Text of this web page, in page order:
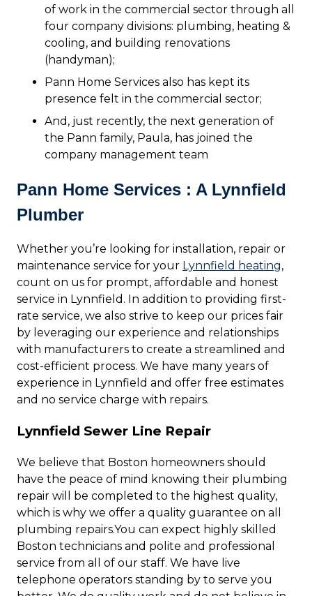
of work in the commercial sector through all
four company divisions: plumbing, heating &
cooling, and building renovations
(handyman);
Pann Home Services also has kept its
presence felt in the commercial sector;
And, just recently, the next generation of
the Pann family, Paula, has joined the
company management team
Pann Home Services : A Lynnfield
Plumber
Whether you’re looking for installation, repair or
maintenance service for your Lynnfield heating,
count on us for prompt, affordable and honest
service in Lynnfield. In addition to providing first-
rate service, we also strive to keep our prices fair
by leveraging our experience and relationships
with manufacturers to create a streamlined and
cost-efficient process. We have many years of
experience in Lynnfield and offer free estimates
and no service charge with repairs.
Lynnfield Sewer Line Repair
We believe that Boston homeowners should
have the peace of mind knowing their plumbing
repair will be completed to the highest quality,
which is why we offer a quality guarantee on all
plumbing repairs.You can expect highly skilled
Boston technicians and polite and professional
service from all of our staff. We have live
telephone operators standing by to serve you